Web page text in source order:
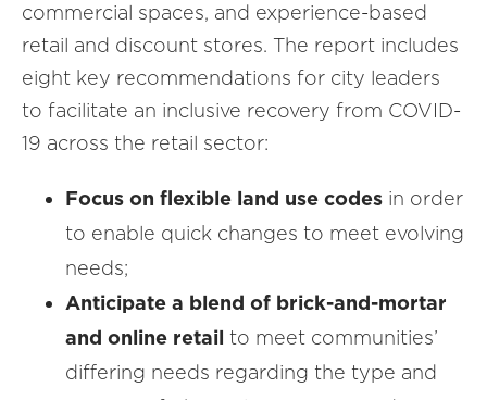
commercial spaces, and experience-based
retail and discount stores. The report includes
eight key recommendations for city leaders
to facilitate an inclusive recovery from COVID-
19 across the retail sector:
Focus on flexible land use codes in order
to enable quick changes to meet evolving
needs;
Anticipate a blend of brick-and-mortar
and online retail to meet communities’
differing needs regarding the type and